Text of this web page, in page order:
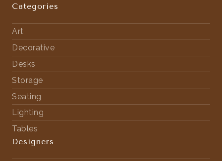
Categories
Art
Decorative
Desks
Storage
Seating
Lighting
Tables
Designers